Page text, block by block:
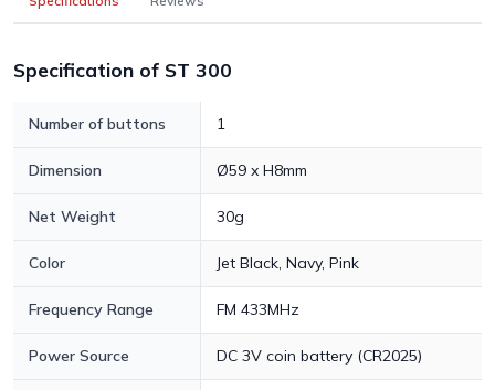
Specification of ST 300
Number of buttons 1
Dimension Ø59 x H8mm
Net Weight 30g
Color Jet Black, Navy, Pink
Frequency Range FM 433MHz
Power Source DC 3V coin battery (CR2025)